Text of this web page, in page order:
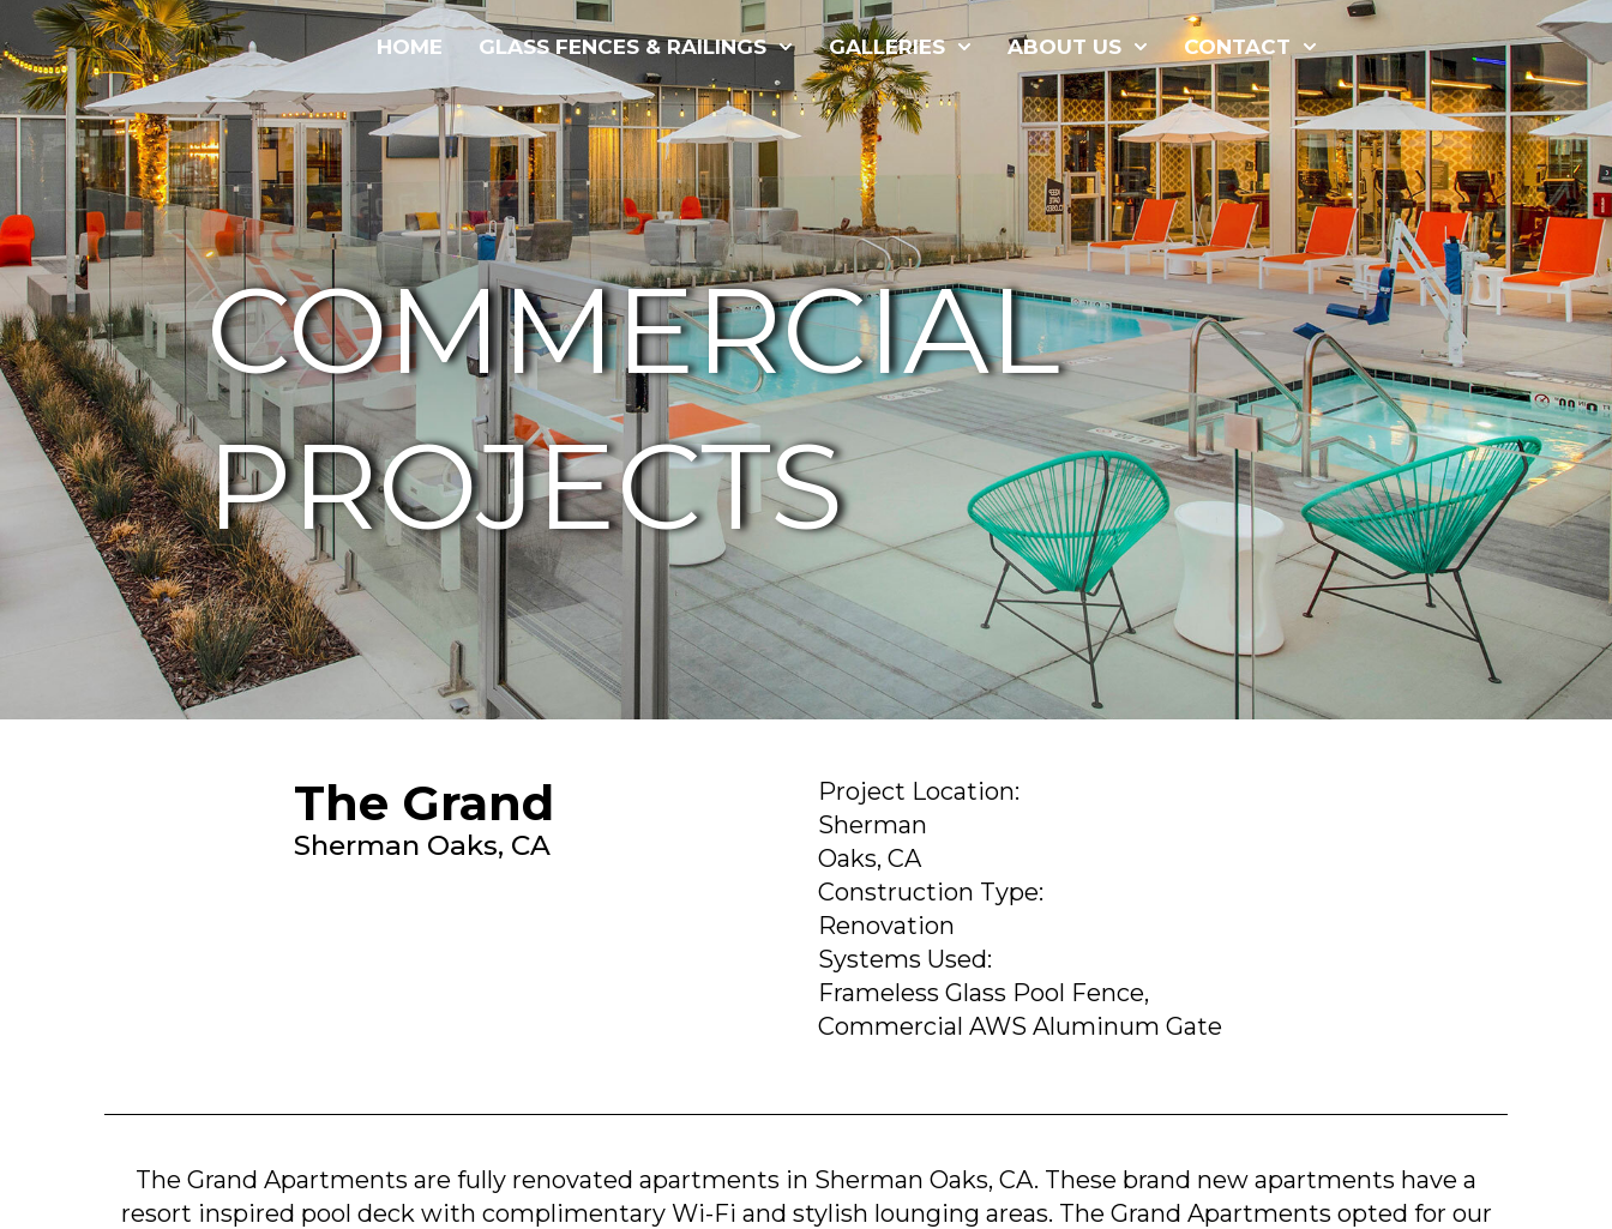
HOME GLASS FENCES & RAILINGS GALLERIES ABOUT US CONTACT
877-229-
7034
COMMERCIAL
PROJECTS
The Grand
Sherman Oaks, CA
Project Location:
Sherman
Oaks, CA
Construction Type:
Renovation
Systems Used:
Frameless Glass Pool Fence,
Commercial AWS Aluminum Gate
The Grand Apartments are fully renovated apartments in Sherman Oaks, CA. These brand new apartments have a
resort inspired pool deck with complimentary Wi-Fi and stylish lounging areas. The Grand Apartments opted for our